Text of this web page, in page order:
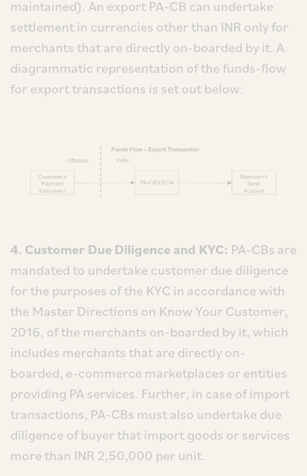
maintained). An export PA-CB can undertake
settlement in currencies other than INR only for
merchants that are directly on-boarded by it. A
diagrammatic representation of the funds-flow
for export transactions is set out below:
4. Customer Due Diligence and KYC: PA-CBs are
mandated to undertake customer due diligence
for the purposes of the KYC in accordance with
the Master Directions on Know Your Customer,
2016, of the merchants on-boarded by it, which
includes merchants that are directly on-
boarded, e-commerce marketplaces or entities
providing PA services. Further, in case of import
transactions, PA-CBs must also undertake due
diligence of buyer that import goods or services
more than INR 2,50,000 per unit.